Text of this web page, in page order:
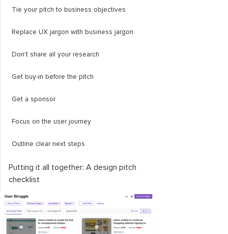
Tie your pitch to business objectives
Replace UX jargon with business jargon
Don't share all your research
Get buy-in before the pitch
Get a sponsor
Focus on the user journey
Outline clear next steps
Putting it all together: A design pitch
checklist